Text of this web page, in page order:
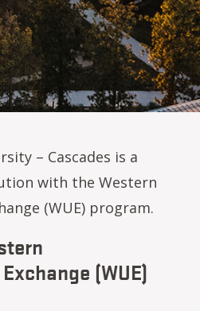
– Cascades is a
with the Western
(WUE) program.
(WUE)